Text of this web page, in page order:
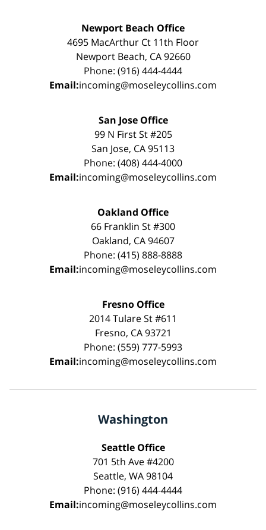
Newport Beach Office
4695 MacArthur Ct 11th Floor
Newport Beach, CA 92660
Phone: (916) 444-4444
Email:incoming@moseleycollins.com
San Jose Office
99 N First St #205
San Jose, CA 95113
Phone: (408) 444-4000
Email:incoming@moseleycollins.com
Oakland Office
66 Franklin St #300
Oakland, CA 94607
Phone: (415) 888-8888
Email:incoming@moseleycollins.com
Fresno Office
2014 Tulare St #611
Fresno, CA 93721
Phone: (559) 777-5993
Email:incoming@moseleycollins.com
Washington
Seattle Office
701 5th Ave #4200
Seattle, WA 98104
Phone: (916) 444-4444
Email:incoming@moseleycollins.com